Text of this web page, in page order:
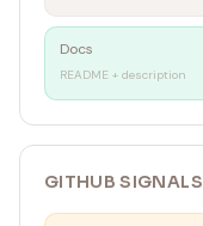
Docs
README + description
GITHUB SIGNALS